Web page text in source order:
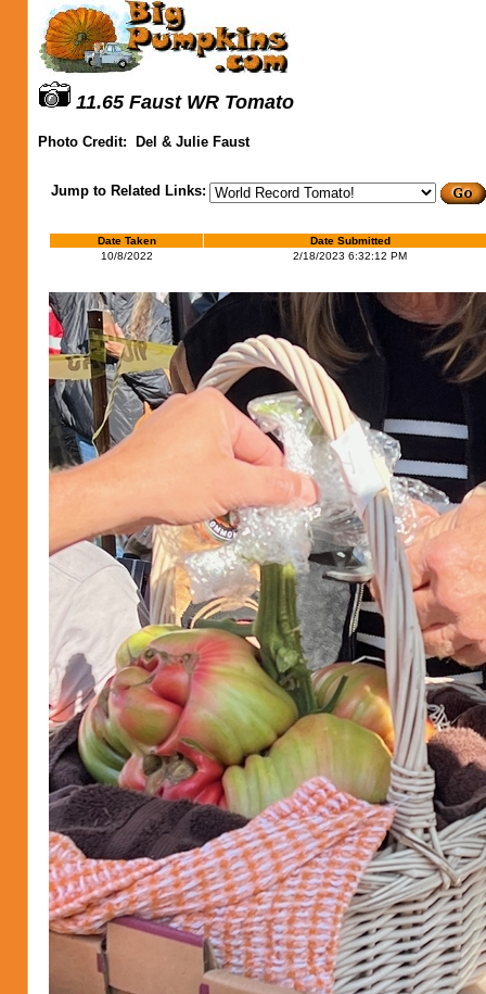
11.65 Faust WR Tomato
Photo Credit: Del & Julie Faust
Jump to Related Links:
Date Taken
Date Submitted
10/8/2022
2/18/2023 6:32:12 PM